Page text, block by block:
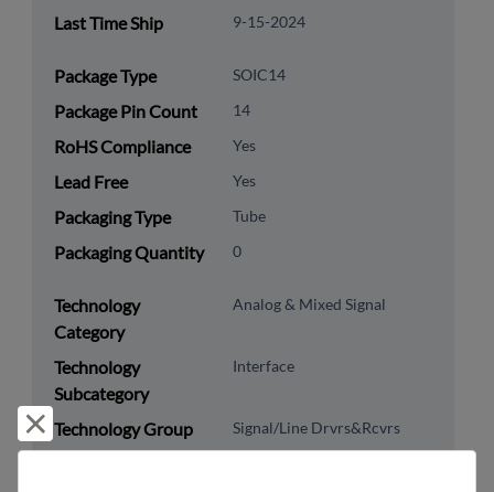
Last Time Ship 9-15-2024
Package Type SOIC14
Package Pin Count 14
RoHS Compliance Yes
Lead Free Yes
Packaging Type Tube
Packaging Quantity 0
Technology
Category
Analog & Mixed Signal
Technology
Subcategory
Interface
Technology Group Signal/Line Drvrs&Rcvrs
Reject and close